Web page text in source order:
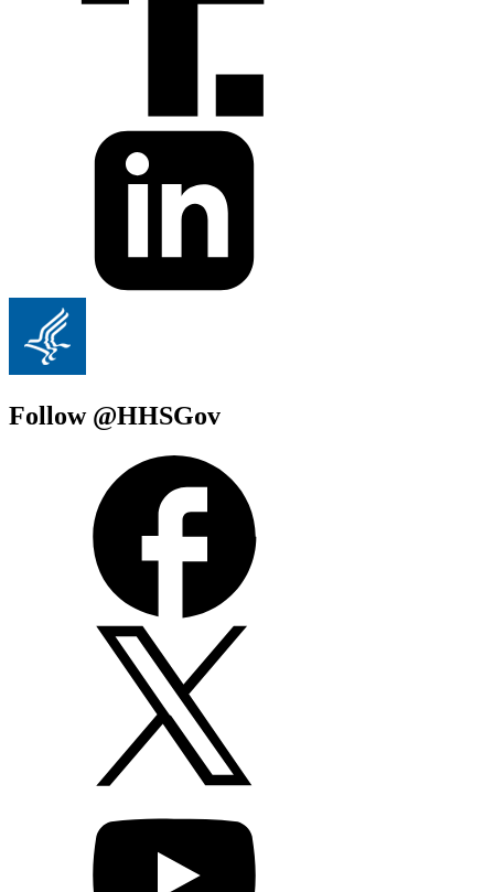
Follow @HHSGov